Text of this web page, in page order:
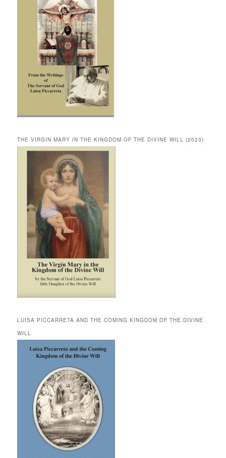
THE VIRGIN MARY IN THE KINGDOM OF THE DIVINE WILL (2023)
LUISA PICCARRETA AND THE COMING KINGDOM OF THE DIVINE
WILL